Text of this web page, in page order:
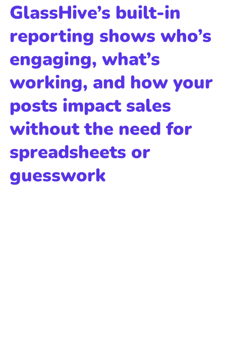
GlassHive’s built-in
reporting shows who’s
engaging, what’s
working, and how your
posts impact sales
without the need for
spreadsheets or
guesswork